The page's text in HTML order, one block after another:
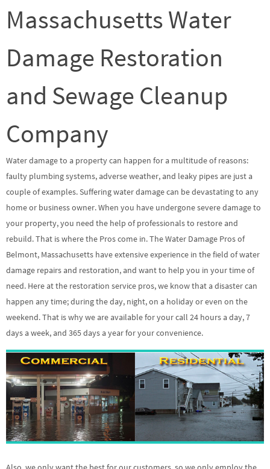
Massachusetts Water
Damage Restoration
and Sewage Cleanup
Company
Water damage to a property can happen for a multitude of reasons:
faulty plumbing systems, adverse weather, and leaky pipes are just a
couple of examples. Suffering water damage can be devastating to any
home or business owner. When you have undergone severe damage to
your property, you need the help of professionals to restore and
rebuild. That is where the Pros come in. The Water Damage Pros of
Belmont, Massachusetts have extensive experience in the field of water
damage repairs and restoration, and want to help you in your time of
need. Here at the restoration service pros, we know that a disaster can
happen any time; during the day, night, on a holiday or even on the
weekend. That is why we are available for your call 24 hours a day, 7
days a week, and 365 days a year for your convenience.